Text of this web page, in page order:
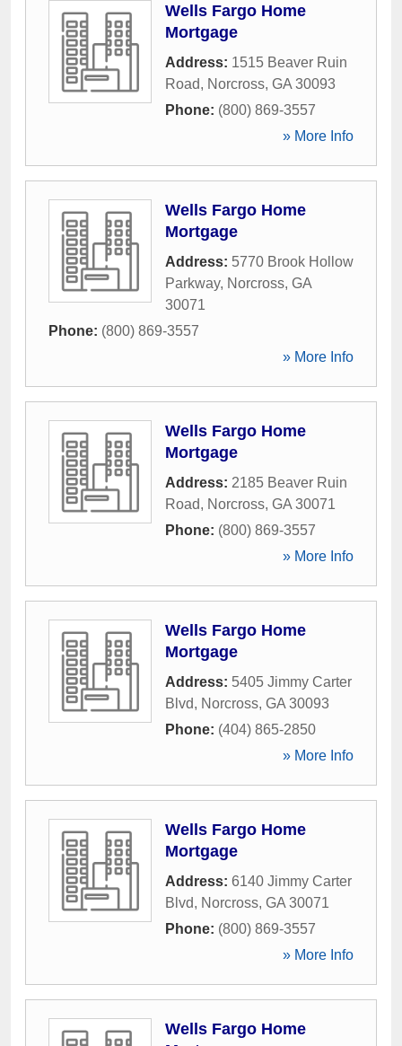
Wells Fargo Home
Mortgage
Address: 1515 Beaver Ruin
Road, Norcross, GA 30093
Phone: (800) 869-3557
» More Info
Wells Fargo Home
Mortgage
Address: 5770 Brook Hollow
Parkway, Norcross, GA
30071
Phone: (800) 869-3557
» More Info
Wells Fargo Home
Mortgage
Address: 2185 Beaver Ruin
Road, Norcross, GA 30071
Phone: (800) 869-3557
» More Info
Wells Fargo Home
Mortgage
Address: 5405 Jimmy Carter
Blvd, Norcross, GA 30093
Phone: (404) 865-2850
» More Info
Wells Fargo Home
Mortgage
Address: 6140 Jimmy Carter
Blvd, Norcross, GA 30071
Phone: (800) 869-3557
» More Info
Wells Fargo Home